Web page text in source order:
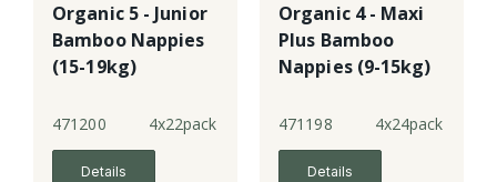
Organic 5 - Junior
Bamboo Nappies
(15-19kg)
471200 4x22pack
Details
Organic 4 - Maxi
Plus Bamboo
Nappies (9-15kg)
471198 4x24pack
Details